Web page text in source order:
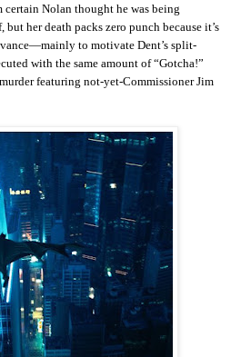
Nolan thought he was being
her death packs zero punch because it’s
to motivate Dent’s split-
with the same amount of “Gotcha!”
featuring not-yet-Commissioner Jim